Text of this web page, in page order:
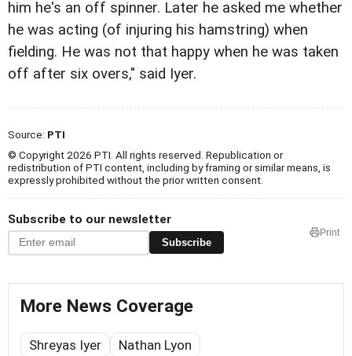
him he's an off spinner. Later he asked me whether
he was acting (of injuring his hamstring) when
fielding. He was not that happy when he was taken
off after six overs," said Iyer.
Source: PTI
© Copyright 2026 PTI. All rights reserved. Republication or
redistribution of PTI content, including by framing or similar means, is
expressly prohibited without the prior written consent.
Subscribe to our newsletter
Subscribe
Print
More News Coverage
Shreyas Iyer
Nathan Lyon